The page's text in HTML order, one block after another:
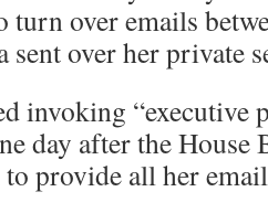
turn over emails
sent over her private
invoking
day after the House
provide all her